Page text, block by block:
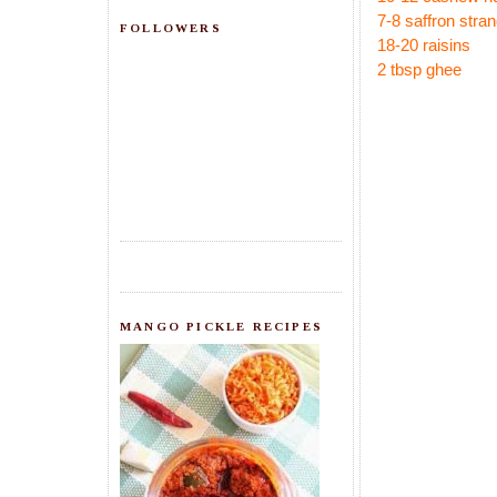
FOLLOWERS
MANGO PICKLE RECIPES
7-8 saffron
18-20 raisins
2 tbsp ghee